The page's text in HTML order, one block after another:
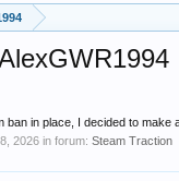
ban in place, I decided to make
2026 in forum: Steam Traction